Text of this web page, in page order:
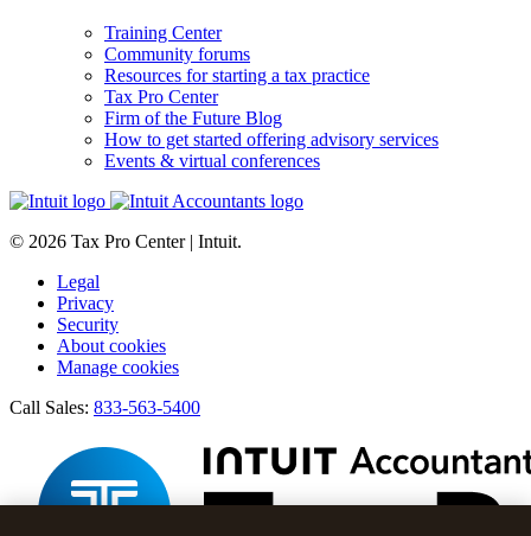
Training Center
Community forums
Resources for starting a tax practice
Tax Pro Center
Firm of the Future Blog
How to get started offering advisory services
Events & virtual conferences
© 2026 Tax Pro Center | Intuit.
Legal
Privacy
Security
About cookies
Manage cookies
Call Sales: 833-563-5400